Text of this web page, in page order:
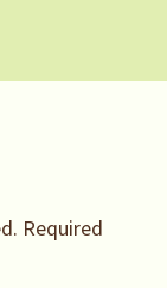
Required